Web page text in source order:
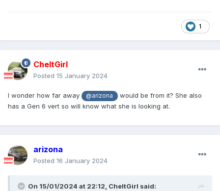
1
CheltGirl
Posted 15 January 2024
I wonder how far away @arizona
would be from it? She also
has a Gen 6 vert so will know what she is looking at.
arizona
Posted 16 January 2024
On 15/01/2024 at 22:12, CheltGirl said: